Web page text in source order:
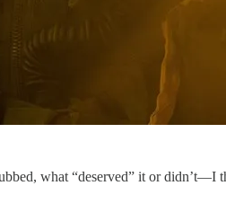
what “deserved” it or didn’t—I